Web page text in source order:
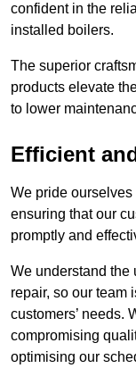
confident in the
installed boilers.
The superior
products elevate
to lower
Efficient
We pride
ensuring that our
promptly and
We understand the
repair, so our team
customers’ needs.
compromising
optimising our